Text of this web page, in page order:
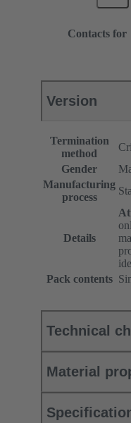
Contacts for
Version
Termination
method
Gender
Manufacturing
process
Details
Pack contents
Technical
Material